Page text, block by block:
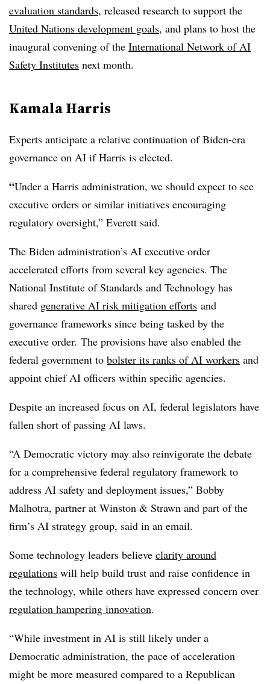
evaluation standards, released research to support the
United Nations development goals, and plans to host the
inaugural convening of the International Network of AI
Safety Institutes next month.
Kamala Harris
Experts anticipate a relative continuation of Biden-era
governance on AI ifHarris is elected.
“Under a Harris administration, we should expect to see
executive orders or similar initiatives encouraging
regulatory oversight,” Everett said.
The Biden administration’s AI executive order
accelerated efforts from several key agencies. The
National Institute of Standards and Technology has
shared generative AI risk mitigation efforts and
governance frameworks since being tasked by the
executive order. The provisions have also enabled the
federal government to bolster its ranks of AI workers and
appoint chief AI officers within specific agencies.
Despite an increased focus on AI, federal legislators have
fallen short of passing AI laws.
“A Democratic victory may also reinvigorate the debate
for a comprehensive federal regulatory framework to
address AI safety and deployment issues,” Bobby
Malhotra, partner at Winston & Strawn and part of the
firm’s AI strategy group, said in an email.
Some technology leaders believe clarity around
regulations will help build trust and raise confidence in
the technology, while others have expressed concern over
regulation hampering innovation.
“While investment in AI is still likely under a
Democratic administration, the pace of acceleration
might be more measured compared to a Republican